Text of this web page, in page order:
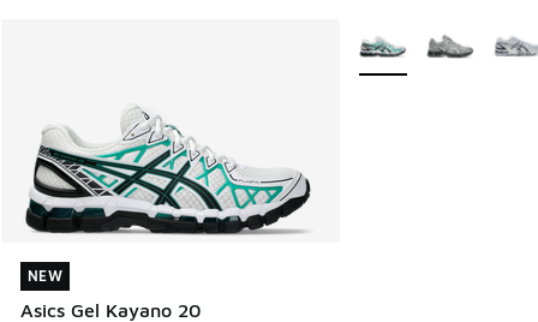
NEW
Asics Gel Kayano 20
NEW
More Colors Available